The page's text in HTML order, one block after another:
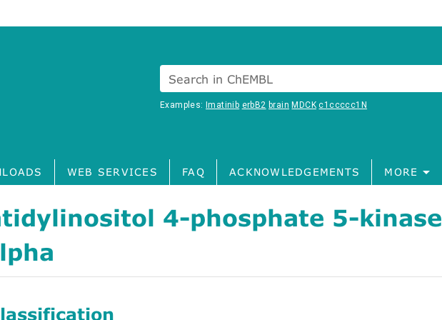
Search in ChEMBL
Examples:Imatinib erbB2 brain MDCK c1ccccc1N
WEB SERVICES FAQ ACKNOWLEDGEMENTS MORE
4-phosphate 5-kinase